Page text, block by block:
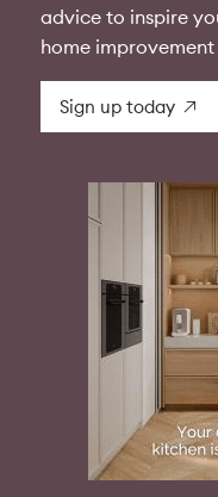
advice to inspire
home
Sign up today